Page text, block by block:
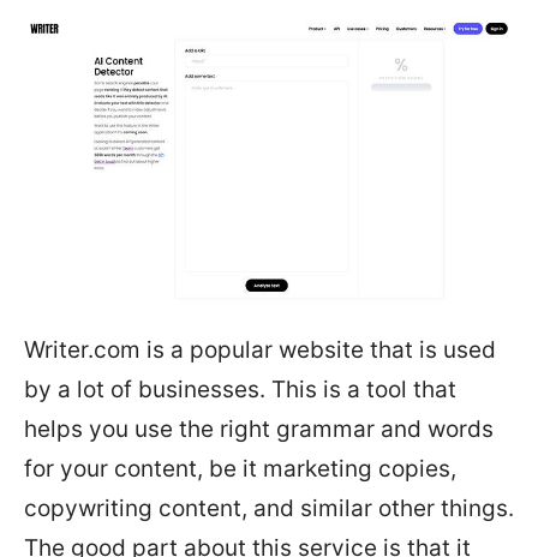
Writer.com is a popular website that is used
by a lot of businesses. This is a tool that
helps you use the right grammar and words
for your content, be it marketing copies,
copywriting content, and similar other things.
The good part about this service is that it